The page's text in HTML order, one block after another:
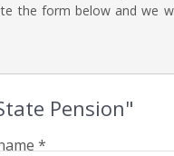
the form below and we
Pension"
*